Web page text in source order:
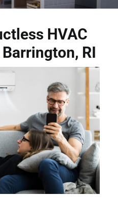
Residential Services
Commercial Services
About
Contact Us
HVAC
RI